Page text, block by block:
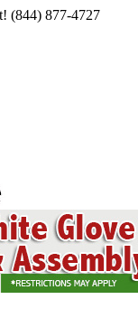
(844) 877-4727